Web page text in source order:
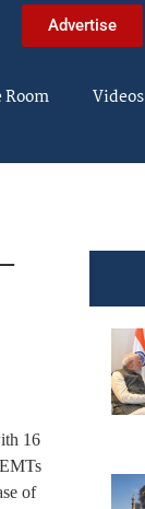
Advertise
Room Videos
16
of